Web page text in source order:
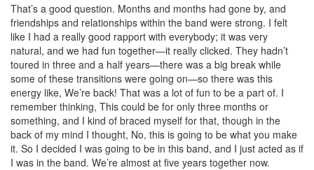
That’s a good question. Months and months had gone by, and
friendships and relationships within the band were strong. I felt
like I had a really good rapport with everybody; it was very
natural, and we had fun together—it really clicked. They hadn’t
toured in three and a half years—there was a big break while
some of these transitions were going on—so there was this
energy like, We’re back! That was a lot of fun to be a part of. I
remember thinking, This could be for only three months or
something, and I kind of braced myself for that, though in the
back of my mind I thought, No, this is going to be what you make
it. So I decided I was going to be in this band, and I just acted as if
I was in the band. We’re almost at five years together now.